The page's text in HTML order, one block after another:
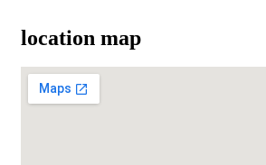
location map